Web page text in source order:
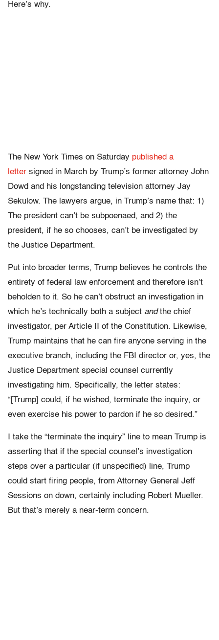
Here’s why.
The New York Times on Saturday published a
letter signed in March by Trump’s former attorney John
Dowd and his longstanding television attorney Jay
Sekulow. The lawyers argue, in Trump’s name that: 1)
The president can’t be subpoenaed, and 2) the
president, if he so chooses, can’t be investigated by
the Justice Department.
Put into broader terms, Trump believes he controls the
entirety of federal law enforcement and therefore isn’t
beholden to it. So he can’t obstruct an investigation in
which he’s technically both a subject andthe chief
investigator, per Article II of the Constitution. Likewise,
Trump maintains that he can fire anyone serving in the
executive branch, including the FBI director or, yes, the
Justice Department special counsel currently
investigating him. Specifically, the letter states:
“[Trump] could, if he wished, terminate the inquiry, or
even exercise his power to pardon if he so desired.”
I take the “terminate the inquiry” line to mean Trump is
asserting that if the special counsel’s investigation
steps over a particular (if unspecified) line, Trump
could start firing people, from Attorney General Jeff
Sessions on down, certainly including Robert Mueller.
But that’s merely a near-term concern.